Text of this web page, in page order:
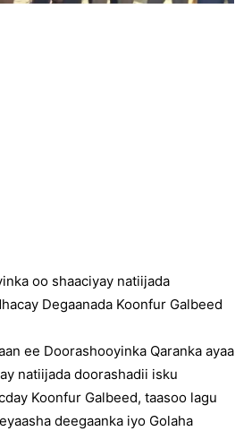
oo shaaciyay natiijada
Degaanada Koonfur Galbeed
ee Doorashooyinka Qaranka ayaa
natiijada doorashadii isku
Koonfur Galbeed, taasoo lagu
deegaanka iyo Golaha